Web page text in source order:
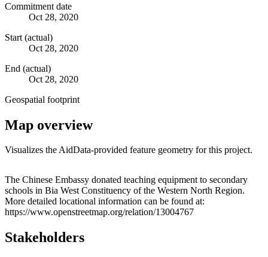
Commitment date
Oct 28, 2020
Start (actual)
Oct 28, 2020
End (actual)
Oct 28, 2020
Geospatial footprint
Map overview
Visualizes the AidData-provided feature geometry for this project.
+
−
The Chinese Embassy donated teaching equipment to secondary
schools in Bia West Constituency of the Western North Region.
More detailed locational information can be found at:
https://www.openstreetmap.org/relation/13004767
Stakeholders